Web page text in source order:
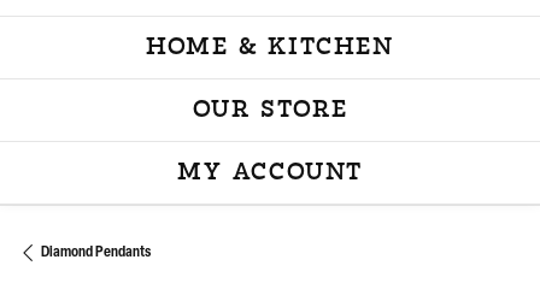
HOME & KITCHEN
OUR STORE
MY ACCOUNT
TOGGLE MY
Diamond Pendants